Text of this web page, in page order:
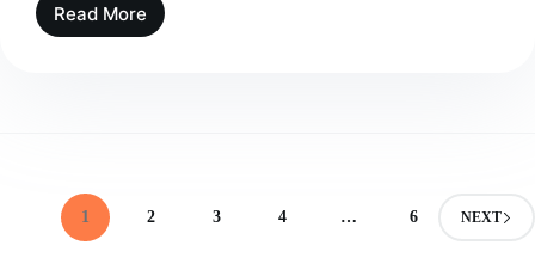
Read More
What
Your
Versatile
1 2 3 4 … 6 NEXT